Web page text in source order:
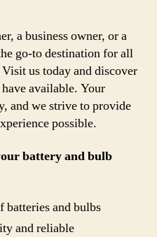
a business owner, or a
go-to destination for all
us today and discover
available. Your
and we strive to provide
possible.
battery and bulb
batteries and bulbs
and reliable